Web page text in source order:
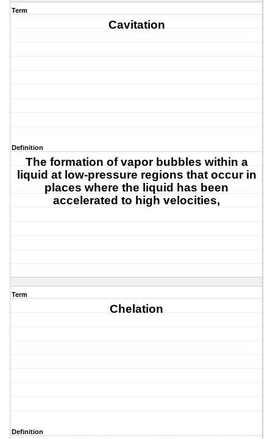
Term
Cavitation
Definition
The formation of vapor bubbles within a
liquid at low-pressure regions that occur in
places where the liquid has been
accelerated to high velocities,
Term
Chelation
Definition